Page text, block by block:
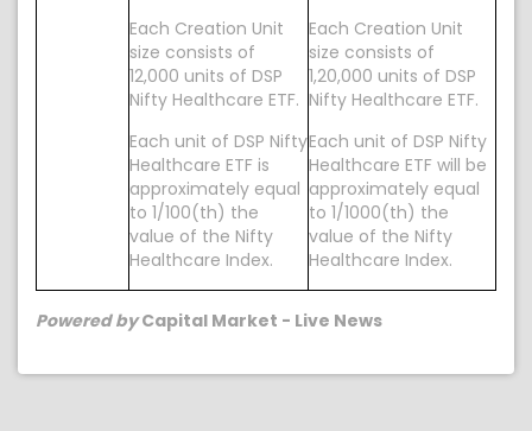
Each Creation Unit
size consists of
12,000 units of DSP
Nifty Healthcare ETF.
Each unit of DSP Nifty
Healthcare ETF is
approximately equal
to 1/100(th) the
value of the Nifty
Healthcare Index.
Each Creation Unit
size consists of
1,20,000 units of DSP
Nifty Healthcare ETF.
Each unit of DSP Nifty
Healthcare ETF will be
approximately equal
to 1/1000(th) the
value of the Nifty
Healthcare Index.
Powered byCapital Market - Live News